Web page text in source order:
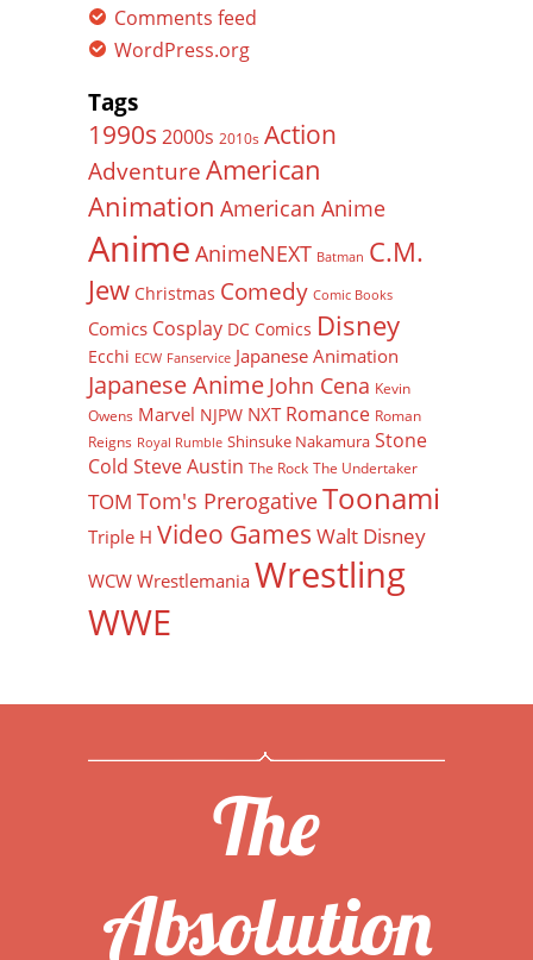
Comments feed
WordPress.org
Tags
1990s 2000s 2010s Action
Adventure American
Animation American Anime
Anime AnimeNEXT Batman C.M.
Jew Christmas Comedy Comic Books
Comics Cosplay DC Comics Disney
Ecchi ECW Fanservice Japanese Animation
Japanese Anime John Cena Kevin
Owens Marvel NJPW NXT Romance Roman
Reigns Royal Rumble Shinsuke Nakamura Stone
Cold Steve Austin The Rock The Undertaker
TOM Tom's PrerogativeToonami
Triple H Video Games Walt Disney
WCW Wrestlemania Wrestling
WWE
The
Absolution